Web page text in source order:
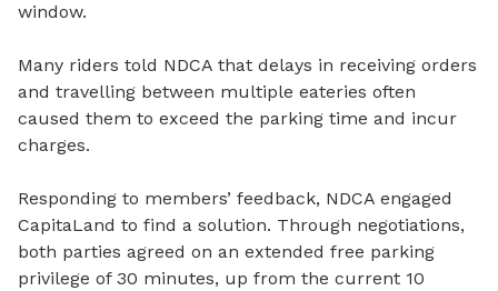
window.
Many riders told NDCA that delays in receiving orders
and travelling between multiple eateries often
caused them to exceed the parking time and incur
charges.
Responding to members’ feedback, NDCA engaged
CapitaLand to find a solution. Through negotiations,
both parties agreed on an extended free parking
privilege of 30 minutes, up from the current 10